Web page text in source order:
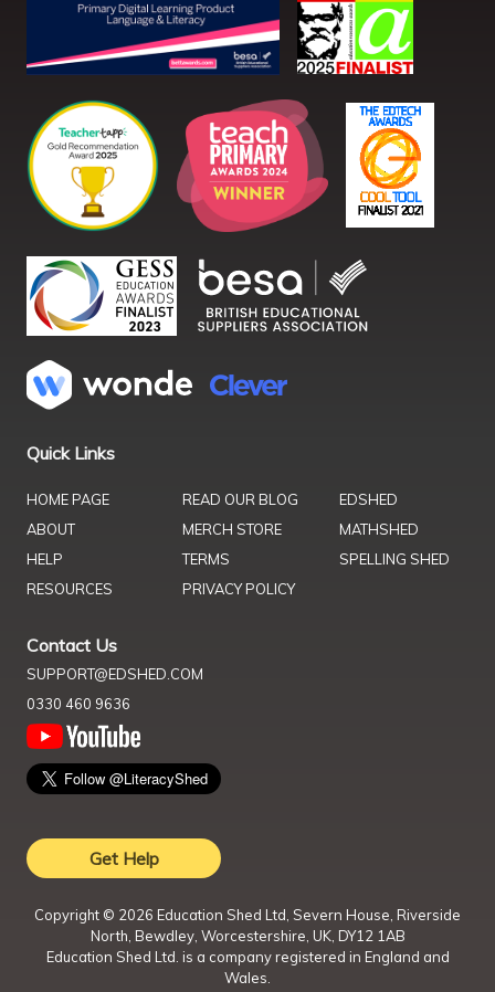
Quick Links
HOME PAGE
ABOUT
HELP
RESOURCES
READ OUR BLOG
MERCH STORE
TERMS
PRIVACY POLICY
EDSHED
MATHSHED
SPELLING SHED
Contact Us
SUPPORT@EDSHED.COM
0330 460 9636
Get Help
Copyright © 2026 Education Shed Ltd, Severn House, Riverside
North, Bewdley, Worcestershire, UK, DY12 1AB
Education Shed Ltd. is a company registered in England and
Wales.